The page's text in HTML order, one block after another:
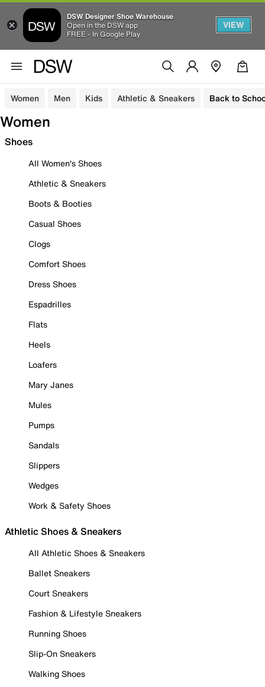
DSW Designer Shoe Warehouse
Open in the DSW app
FREE - In Google Play
VIEW
Women Men Kids Athletic & Sneakers Back to
Women
Shoes
All Women's Shoes
Athletic & Sneakers
Boots & Booties
Casual Shoes
Clogs
Comfort Shoes
Dress Shoes
Espadrilles
Flats
Heels
Loafers
Mary Janes
Mules
Pumps
Sandals
Slippers
Wedges
Work & Safety Shoes
Athletic Shoes & Sneakers
All Athletic Shoes & Sneakers
Ballet Sneakers
Court Sneakers
Fashion & Lifestyle Sneakers
Running Shoes
Slip-On Sneakers
Walking Shoes